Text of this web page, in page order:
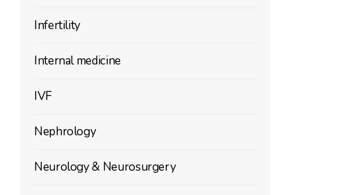
Infertility
Internal medicine
IVF
Nephrology
Neurology & Neurosurgery